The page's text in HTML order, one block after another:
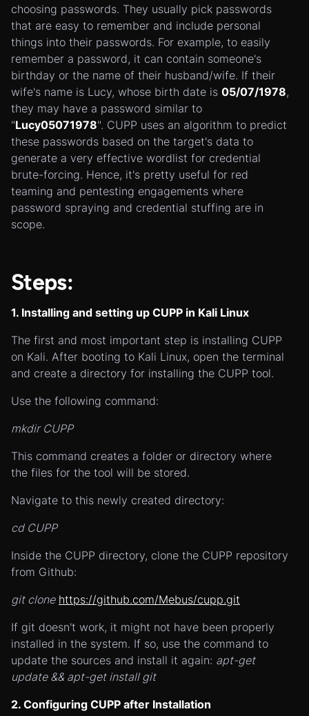
choosing passwords. They usually pick passwords
that are easy to remember and include personal
things into their passwords. For example, to easily
remember a password, it can contain someone's
birthday or the name of their husband/wife. If their
wife's name is Lucy, whose birth date is 05/07/1978,
they may have a password similar to
"Lucy05071978". CUPP uses an algorithm to predict
these passwords based on the target's data to
generate a very effective wordlist for credential
brute-forcing. Hence, it's pretty useful for red
teaming and pentesting engagements where
password spraying and credential stuffing are in
scope.
Steps:
1. Installing and setting up CUPP in Kali Linux
The first and most important step is installing CUPP
on Kali. After booting to Kali Linux, open the terminal
and create a directory for installing the CUPP tool.
Use the following command:
mkdir CUPP
This command creates a folder or directory where
the files for the tool will be stored.
Navigate to this newly created directory:
cd CUPP
Inside the CUPP directory, clone the CUPP repository
from Github:
git clone https://github.com/Mebus/cupp.git
If git doesn't work, it might not have been properly
installed in the system. If so, use the command to
update the sources and install it again: apt-get
update && apt-get install git
2. Configuring CUPP after Installation